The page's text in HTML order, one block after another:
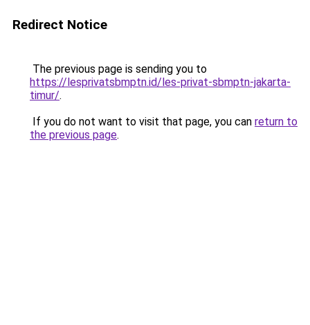
Redirect Notice
The previous page is sending you to
https://lesprivatsbmptn.id/les-privat-sbmptn-jakarta-
timur/.
If you do not want to visit that page, you can return to
the previous page.